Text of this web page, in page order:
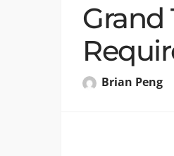
Grand
Brian Peng